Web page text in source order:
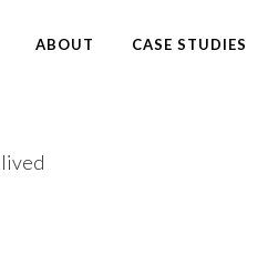
ABOUT CASE STUDIES